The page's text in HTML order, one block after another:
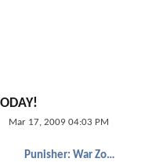
Mar 17, 2009 04:03 PM
Punisher: War Zone